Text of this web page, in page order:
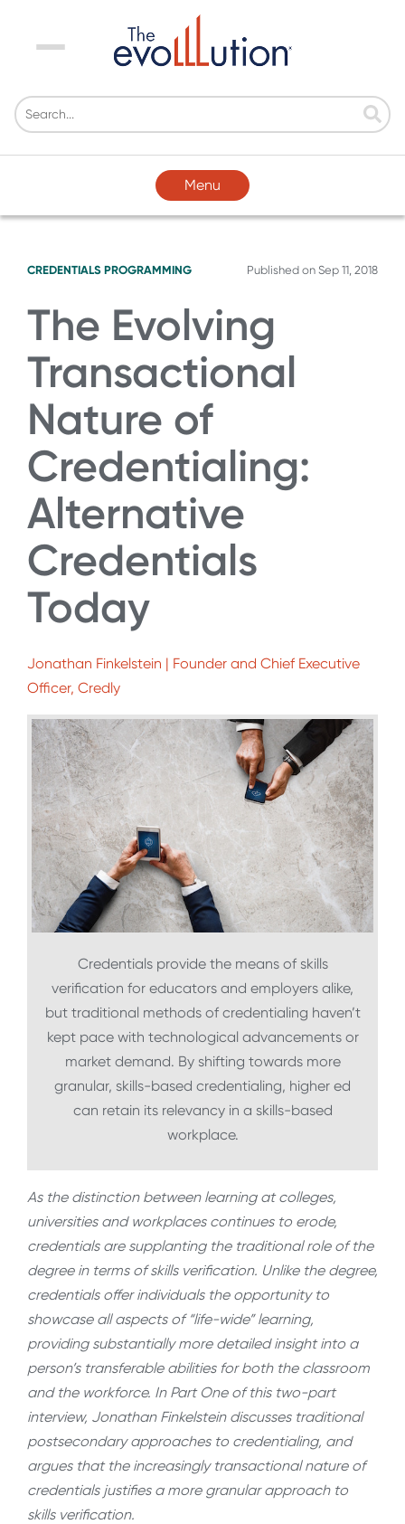
Menu
Menu
CREDENTIALS PROGRAMMING Published on Sep 11, 2018
The Evolving
Transactional
Nature of
Credentialing:
Alternative
Credentials
Today
Jonathan Finkelstein | Founder and Chief Executive
Officer, Credly
Credentials provide the means of skills
verification for educators and employers alike,
but traditional methods of credentialing haven’t
kept pace with technological advancements or
market demand. By shifting towards more
granular, skills-based credentialing, higher ed
can retain its relevancy in a skills-based
workplace.
As the distinction between learning at colleges,
universities and workplaces continues to erode,
credentials are supplanting the traditional role of the
degree in terms of skills verification. Unlike the degree,
credentials offer individuals the opportunity to
showcase all aspects of “life-wide” learning,
providing substantially more detailed insight into a
person’s transferable abilities for both the classroom
and the workforce. In Part One of this two-part
interview, Jonathan Finkelstein discusses traditional
postsecondary approaches to credentialing, and
argues that the increasingly transactional nature of
credentials justifies a more granular approach to
skills verification.